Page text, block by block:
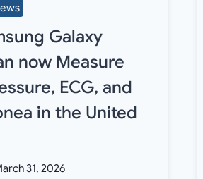
Galaxy
now Measure
ECG, and
in the United
31, 2026